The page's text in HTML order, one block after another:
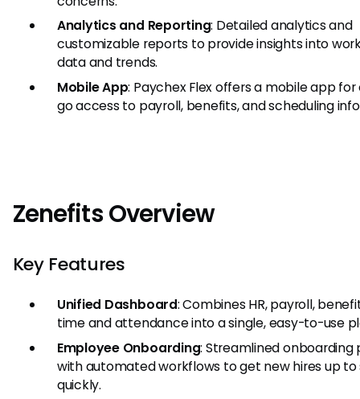
Analytics and Reporting: Detailed analytics and
customizable reports to provide insights into
data and trends.
Mobile App: Paychex Flex offers a mobile app
go access to payroll, benefits, and scheduling
Zenefits Overview
Key Features
Unified Dashboard: Combines HR, payroll,
time and attendance into a single, easy-to-use
Employee Onboarding: Streamlined onboarding
with automated workflows to get new hires up to
quickly.